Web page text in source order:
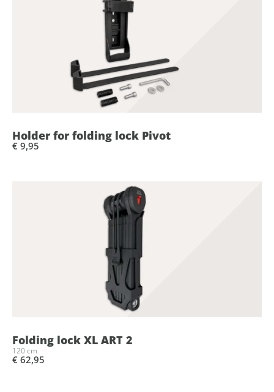
Holder for folding lock Pivot
€ 9,95
Folding lock XL ART 2
120 cm
€ 62,95